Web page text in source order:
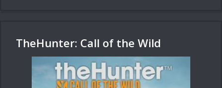
TheHunter: Call of the Wild